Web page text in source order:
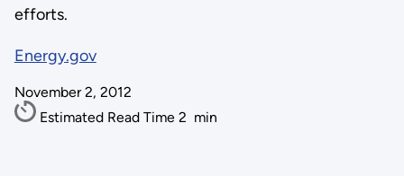
efforts.
Energy.gov
November 2, 2012
Estimated Read Time 2 min